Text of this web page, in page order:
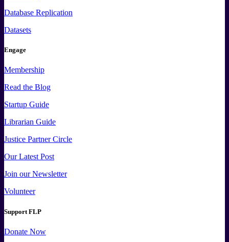
Database Replication
Datasets
Engage
Membership
Read the Blog
Startup Guide
Librarian Guide
Justice Partner Circle
Our Latest Post
Join our Newsletter
Volunteer
Support FLP
Donate Now